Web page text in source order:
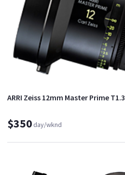
ARRI Zeiss 12mm Master Prime T1.3
$350day/wknd